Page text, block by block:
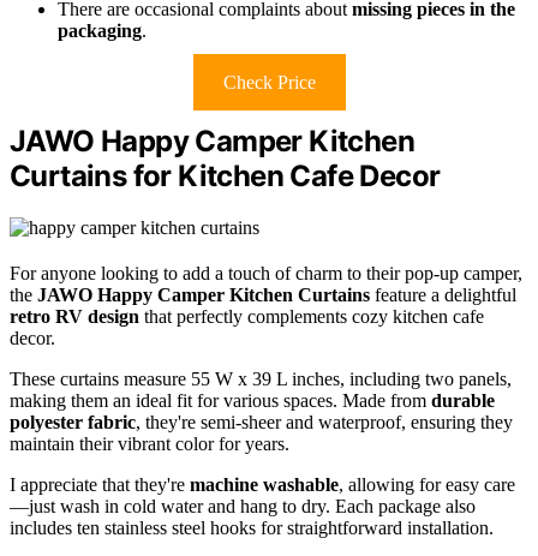
There are occasional complaints about missing pieces in the
packaging.
Check Price
JAWO Happy Camper Kitchen
Curtains for Kitchen Cafe Decor
For anyone looking to add a touch of charm to their pop-up camper,
the JAWO Happy Camper Kitchen Curtains feature a delightful
retro RV design that perfectly complements cozy kitchen cafe
decor.
These curtains measure 55 W x 39 L inches, including two panels,
making them an ideal fit for various spaces. Made from durable
polyester fabric, they're semi-sheer and waterproof, ensuring they
maintain their vibrant color for years.
I appreciate that they're machine washable, allowing for easy care
—just wash in cold water and hang to dry. Each package also
includes ten stainless steel hooks for straightforward installation.